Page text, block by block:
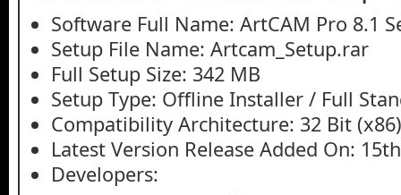
Software Full Name: ArtCAM Pro 8.1
Setup File Name: Artcam_Setup.rar
Full Setup Size: 342 MB
Setup Type: Offline Installer / Full
Compatibility Architecture: 32 Bit
Latest Version Release Added On:
Developers: